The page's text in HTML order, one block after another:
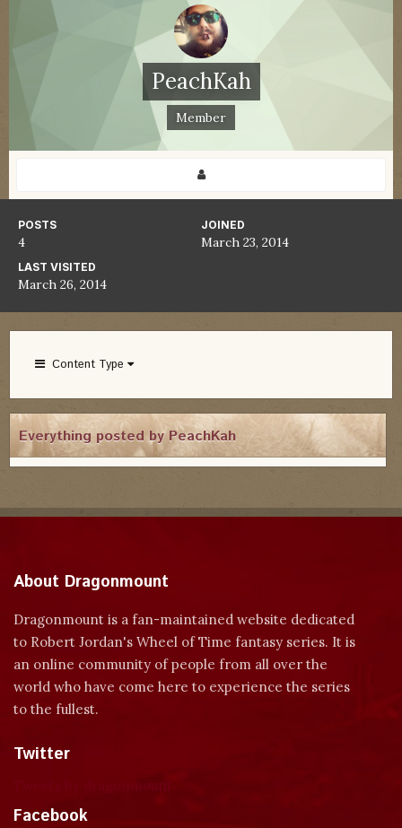
PeachKah
Member
POSTS
4
JOINED
March 23, 2014
LAST VISITED
March 26, 2014
Content Type
Everything posted by PeachKah
About Dragonmount
Dragonmount is a fan-maintained website dedicated
to Robert Jordan's Wheel of Time fantasy series. It is
an online community of people from all over the
world who have come here to experience the series
to the fullest.
Twitter
Facebook